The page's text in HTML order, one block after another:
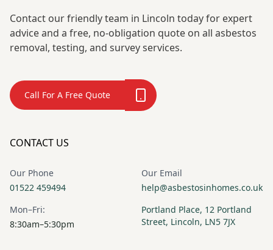
Contact our friendly team in Lincoln today for expert
advice and a free, no-obligation quote on all asbestos
removal, testing, and survey services.
Call For A Free Quote
CONTACT US
Our Phone
01522 459494
Our Email
help@asbestosinhomes.co.uk
Mon–Fri:
8:30am–5:30pm
Portland Place, 12 Portland
Street, Lincoln, LN5 7JX